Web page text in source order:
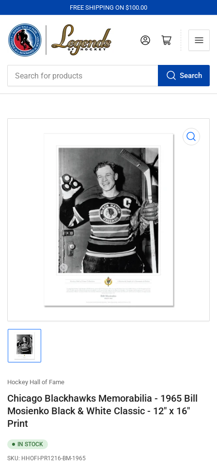
FREE SHIPPING ON $100.00
for
products
Search
Log in Open mini cart
Open
media
1
in
modal
Load
image
1
gallery
view
Hockey Hall of Fame
Chicago Blackhawks Memorabilia - 1965 Bill
Mosienko Black & White Classic - 12" x 16"
Print
IN STOCK
SKU: HHOFI-PR1216-BM-1965